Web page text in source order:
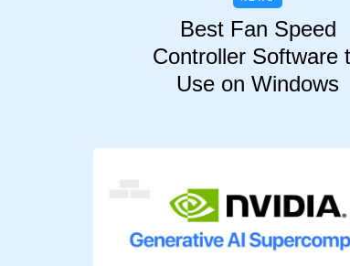
Best Fan Speed
Controller Software
Use on Windows